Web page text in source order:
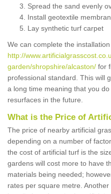
Spread the sand evenly
Install geotextile
Lay synthetic turf carpet
We can complete the
http://
garden/shropshire/alcaston/ for
professional standard. This will
a long time meaning that you
resurfaces in the future.
What is the Price of
The price of nearby artificial
depending on a number of
the cost of artificial turf is the
gardens will cost more to have
materials being needed;
rates per square metre.